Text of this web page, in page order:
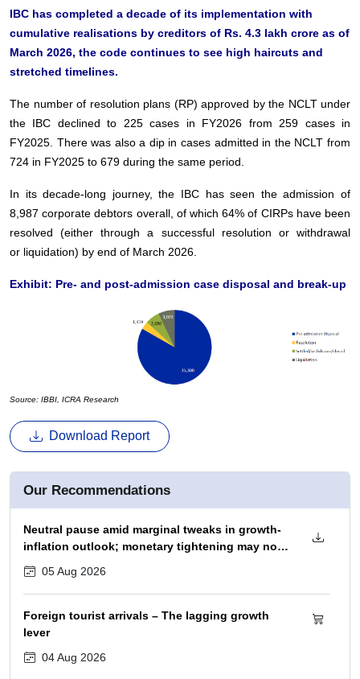
IBC has completed a decade of its implementation with
cumulative realisations by creditors of Rs. 4.3 lakh crore as of
March 2026, the code continues to see high haircuts and
stretched timelines.
The number of resolution plans (RP) approved by the NCLT under
the IBC declined to 225 cases in FY2026 from 259 cases in
FY2025. There was also a dip in cases admitted in the NCLT from
724 in FY2025 to 679 during the same period.
In its decade-long journey, the IBC has seen the admission of
8,987 corporate debtors overall, of which 64% of CIRPs have been
resolved (either through a successful resolution or withdrawal
or liquidation) by end of March 2026.
Exhibit: Pre- and post-admission case disposal and break-up
Source: IBBI, ICRA Research
Download Report
Our Recommendations
Neutral pause amid marginal tweaks in growth-
inflation outlook; monetary tightening may not
begin before December 2026 policy
05 Aug 2026
Foreign tourist arrivals – The lagging growth
lever
04 Aug 2026